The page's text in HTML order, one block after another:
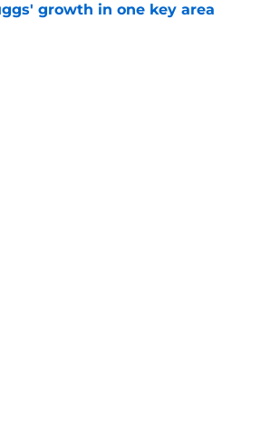
growth in one key area
by on Invalid Date